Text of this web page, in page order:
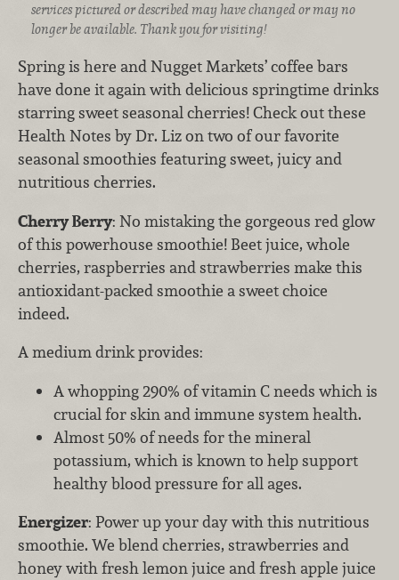
services pictured or described may have changed or may no
longer be available. Thank you for visiting!
Spring is here and Nugget Markets’ coffee bars
have done it again with delicious springtime drinks
starring sweet seasonal cherries! Check out these
Health Notes by Dr. Liz on two of our favorite
seasonal smoothies featuring sweet, juicy and
nutritious cherries.
Cherry Berry: No mistaking the gorgeous red glow
of this powerhouse smoothie! Beet juice, whole
cherries, raspberries and strawberries make this
antioxidant-packed smoothie a sweet choice
indeed.
A medium drink provides:
A whopping 290% of vitamin C needs which is
crucial for skin and immune system health.
Almost 50% of needs for the mineral
potassium, which is known to help support
healthy blood pressure for all ages.
Energizer: Power up your day with this nutritious
smoothie. We blend cherries, strawberries and
honey with fresh lemon juice and fresh apple juice